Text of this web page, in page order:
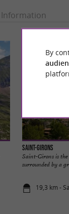
Information
Saint-Girons
Saint-Girons is
surrounded by a
19,3 km -
By